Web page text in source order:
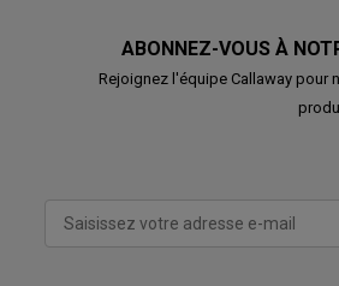
ABONNEZ-VOUS À
Rejoignez l'équipe Callaway pour